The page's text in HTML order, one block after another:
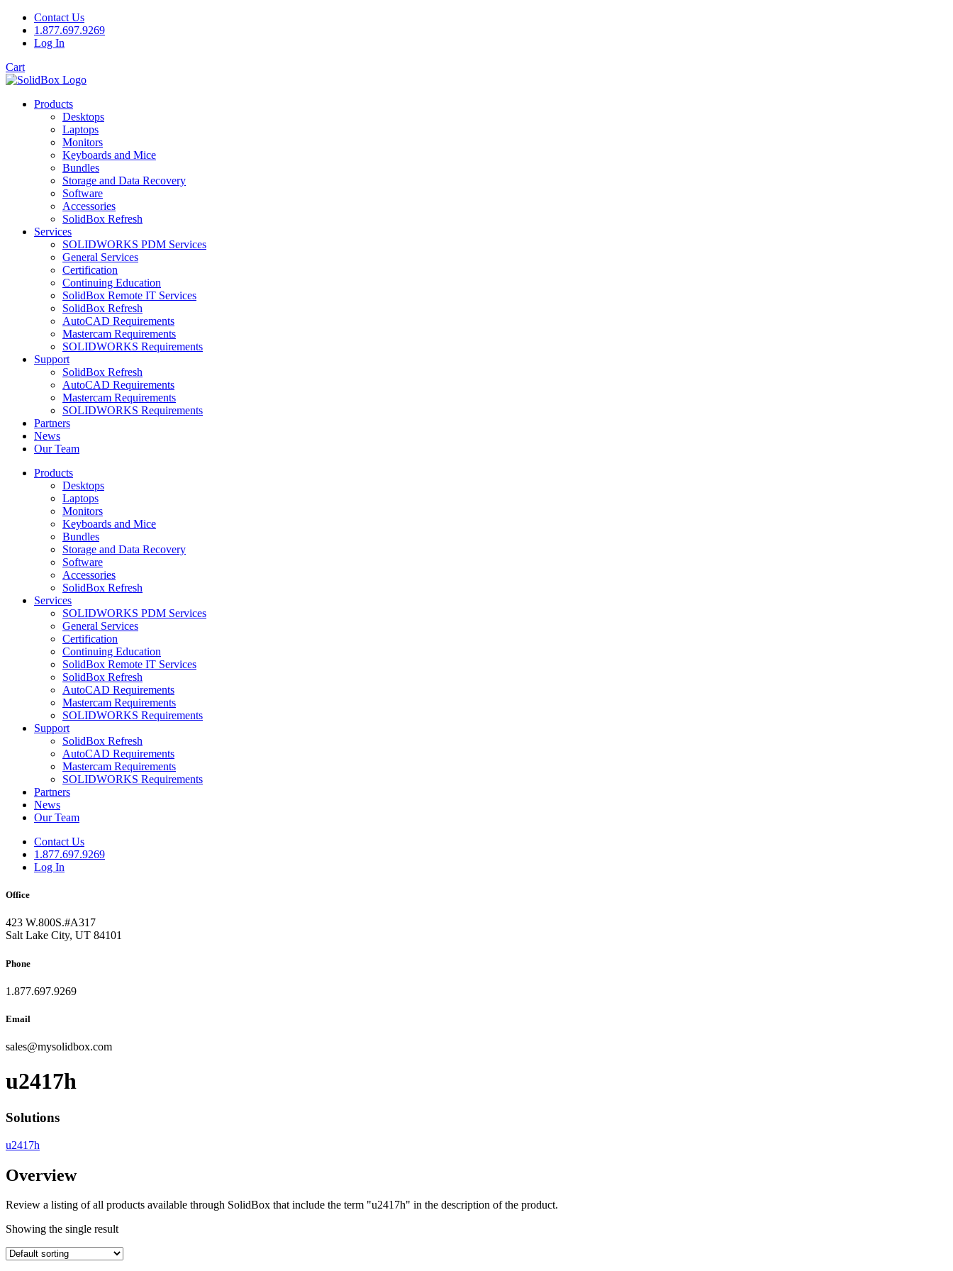
Contact Us
1.877.697.9269
Log In
Cart
Products
Desktops
Laptops
Monitors
Keyboards and Mice
Bundles
Storage and Data Recovery
Software
Accessories
SolidBox Refresh
Services
SOLIDWORKS PDM Services
General Services
Certification
Continuing Education
SolidBox Remote IT Services
SolidBox Refresh
AutoCAD Requirements
Mastercam Requirements
SOLIDWORKS Requirements
Support
SolidBox Refresh
AutoCAD Requirements
Mastercam Requirements
SOLIDWORKS Requirements
Partners
News
Our Team
Products
Desktops
Laptops
Monitors
Keyboards and Mice
Bundles
Storage and Data Recovery
Software
Accessories
SolidBox Refresh
Services
SOLIDWORKS PDM Services
General Services
Certification
Continuing Education
SolidBox Remote IT Services
SolidBox Refresh
AutoCAD Requirements
Mastercam Requirements
SOLIDWORKS Requirements
Support
SolidBox Refresh
AutoCAD Requirements
Mastercam Requirements
SOLIDWORKS Requirements
Partners
News
Our Team
Contact Us
1.877.697.9269
Log In
Office
423 W.800S.#A317
Salt Lake City, UT 84101
Phone
1.877.697.9269
Email
sales@mysolidbox.com
u2417h
Solutions
u2417h
Overview
Review a listing of all products available through SolidBox that include the term "u2417h" in the description of the product.
Showing the single result